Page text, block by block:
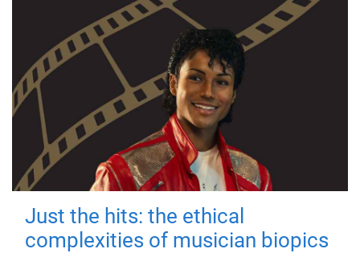
Just the hits: the ethical
complexities of musician biopics